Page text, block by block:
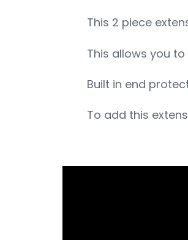
This 2 piece
This allows you to
Built in end
To add this